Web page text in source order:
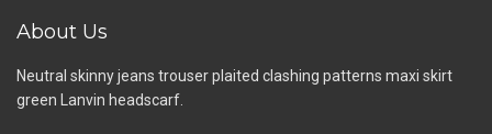
About Us
Neutral skinny jeans trouser plaited clashing patterns maxi skirt
green Lanvin headscarf.